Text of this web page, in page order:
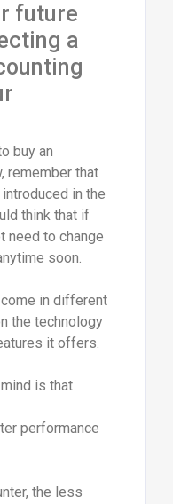
future
a
buy an
remember that
in the
think that if
need to change
soon.
in different
the technology
it offers.
is that
performance
the less